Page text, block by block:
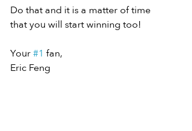
Do that and it is a matter of time
that you will start winning too!
Your #1 fan,
Eric Feng